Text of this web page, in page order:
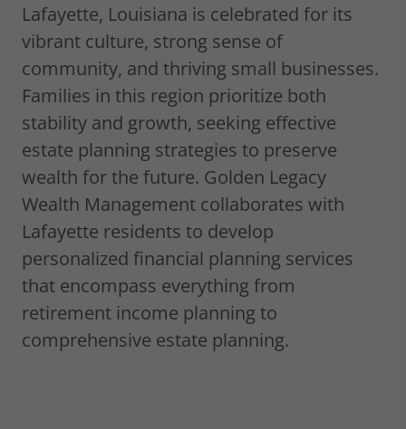
Lafayette, Louisiana is celebrated for its
vibrant culture, strong sense of
community, and thriving small businesses.
Families in this region prioritize both
stability and growth, seeking effective
estate planning strategies to preserve
wealth for the future. Golden Legacy
Wealth Management collaborates with
Lafayette residents to develop
personalized financial planning services
that encompass everything from
retirement income planning to
comprehensive estate planning.